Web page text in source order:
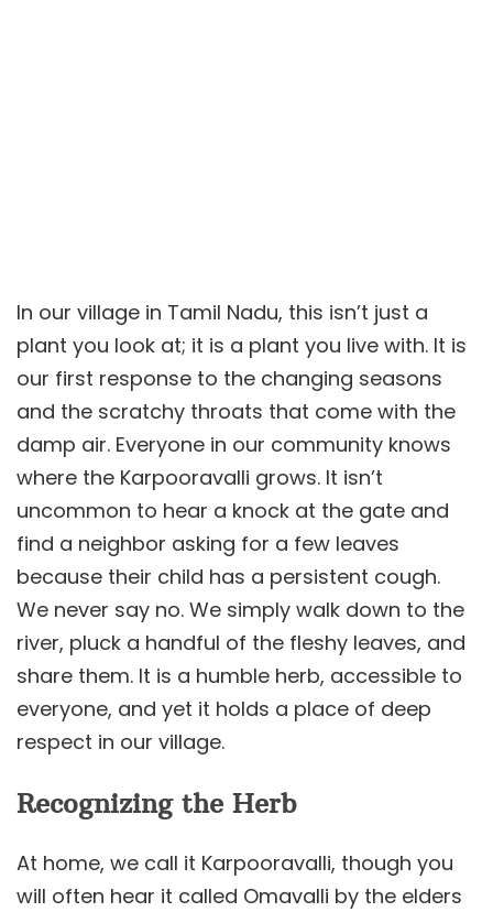
In our village in Tamil Nadu, this isn’t just a
plant you look at; it is a plant you live with. It is
our first response to the changing seasons
and the scratchy throats that come with the
damp air. Everyone in our community knows
where the Karpooravalli grows. It isn’t
uncommon to hear a knock at the gate and
find a neighbor asking for a few leaves
because their child has a persistent cough.
We never say no. We simply walk down to the
river, pluck a handful of the fleshy leaves, and
share them. It is a humble herb, accessible to
everyone, and yet it holds a place of deep
respect in our village.
Recognizing the Herb
At home, we call it Karpooravalli, though you
will often hear it called Omavalli by the elders